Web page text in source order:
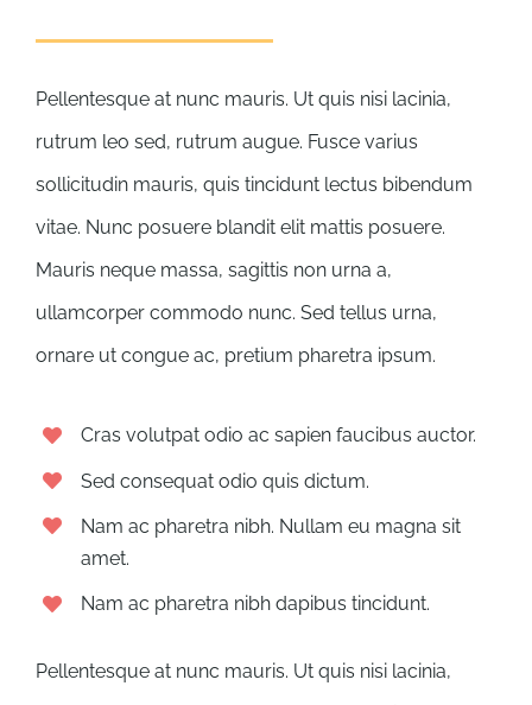
Pellentesque at nunc mauris. Ut quis nisi lacinia,
rutrum leo sed, rutrum augue. Fusce varius
sollicitudin mauris, quis tincidunt lectus bibendum
vitae. Nunc posuere blandit elit mattis posuere.
Mauris neque massa, sagittis non urna a,
ullamcorper commodo nunc. Sed tellus urna,
ornare ut congue ac, pretium pharetra ipsum.
Cras volutpat odio ac sapien faucibus auctor.
Sed consequat odio quis dictum.
Nam ac pharetra nibh. Nullam eu magna sit
amet.
Nam ac pharetra nibh dapibus tincidunt.
Pellentesque at nunc mauris. Ut quis nisi lacinia,